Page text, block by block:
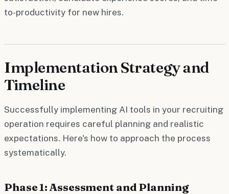
to-productivity for new hires.
Implementation Strategy and
Timeline
Successfully implementing AI tools in your recruiting
operation requires careful planning and realistic
expectations. Here's how to approach the process
systematically.
Phase 1: Assessment and Planning